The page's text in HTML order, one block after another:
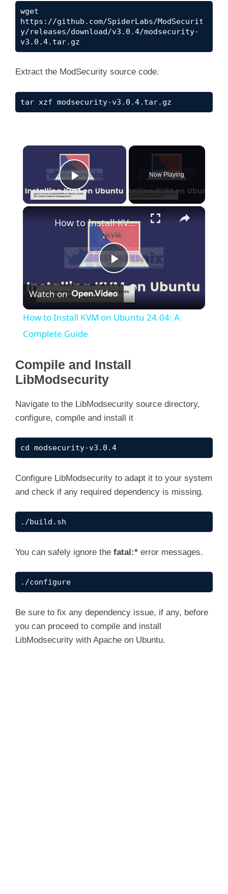
wget
https://github.com/SpiderLabs/ModSecurit
y/releases/download/v3.0.4/modsecurity-
v3.0.4.tar.gz
Extract the ModSecurity source code.
tar xzf modsecurity-v3.0.4.tar.gz
×
Play Video
Now Playing
×
P
l
y
i
d
e
How to Install KVM on Ubuntu 24.04: A Complete Guide
Watch on
How to Install KVM on Ubuntu 24.04: A
Complete Guide
Compile and Install
LibModsecurity
Navigate to the LibModsecurity source directory,
configure, compile and install it
cd modsecurity-v3.0.4
Configure LibModsecurity to adapt it to your system
and check if any required dependency is missing.
./build.sh
You can safely ignore the fatal:* error messages.
./configure
Be sure to fix any dependency issue, if any, before
you can proceed to compile and install
LibModsecurity with Apache on Ubuntu.